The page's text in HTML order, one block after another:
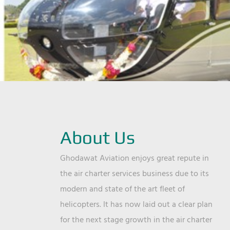
About Us
Ghodawat Aviation enjoys great repute in
the air charter services business due to its
modern and state of the art fleet of
helicopters. It has now laid out a clear plan
for the next stage growth in the air charter